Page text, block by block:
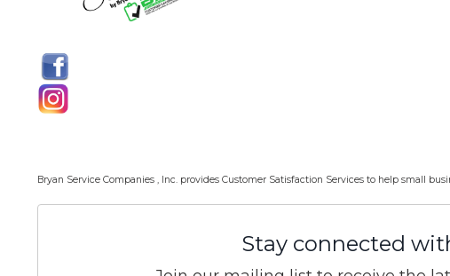
Bryan Service Companies , Inc. provides Customer Satisfaction Services to help small
Stay connected